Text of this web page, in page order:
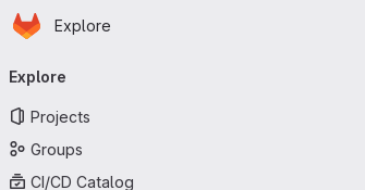
Skip to main content
Homepage
Explore
navigation
Explore
Projects
Groups
CI/CD Catalog